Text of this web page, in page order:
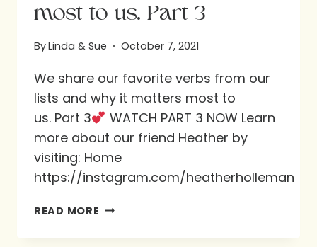
most to us. Part 3
ByLinda & Sue October 7, 2021
We share our favorite verbs from our
lists and why it matters most to
us. Part 3
WATCH PART 3 NOW Learn
more about our friend Heather by
visiting: Home
https://instagram.com/heatherholleman
READ MORE WE